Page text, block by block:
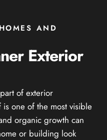
AND
Exterior
of exterior
one of the most visible
organic growth can
or building look